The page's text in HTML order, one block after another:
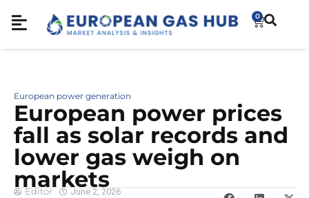
0
European power generation
European power prices
fall as solar records and
lower gas weigh on
markets
Editor June 2, 2026